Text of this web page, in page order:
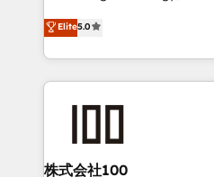
Inbound Campaign of the
Award for Best Website 🌟
expertise across Latin
Europe, with teams across 7
we combine local insight
help businesses grow
AI and strategy. For over 12 years, we’ve delivered
end solutions that integrate
inbound and loop
Elite5.0
株式会社100